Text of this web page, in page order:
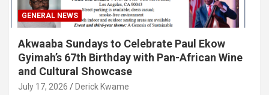
GENERAL NEWS
Akwaaba Sundays to Celebrate Paul Ekow
Gyimah’s 67th Birthday with Pan-African Wine
and Cultural Showcase
July 17, 2026 Derick Kwame